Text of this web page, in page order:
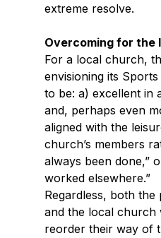
extreme resolve.
Overcoming for the
For a local church,
envisioning its
to be: a) excellent in
and, perhaps even
aligned with the
church’s members
always been done,”
worked elsewhere.”
Regardless, both
and the local church
reorder their way of